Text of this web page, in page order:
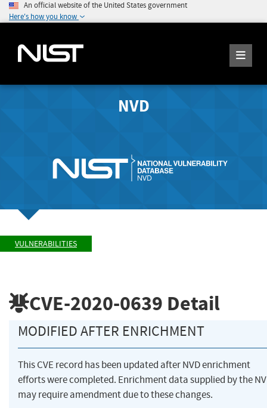
An official website of the United States government
Here's how you know
NVD
VULNERABILITIES
CVE-2020-0639 Detail
MODIFIED AFTER ENRICHMENT
This CVE record has been updated after NVD enrichment
efforts were completed. Enrichment data supplied by the
may require amendment due to these changes.